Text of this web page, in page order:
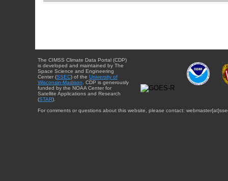
The CIMSS Climate Data Portal (CDP)
is developed and maintained by The
Space Science and Engineering
Center (SSEC) of the University of
Wisconsin-Madison . CDP is generously
funded by the NOAA Center for
Satellite Applications and Research
(STAR).
For comments or questions about this website, please contact: